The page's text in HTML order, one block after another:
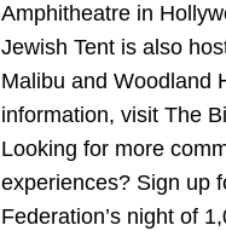
Amphitheatre in
Jewish Tent is also
Malibu and Woodland
information, visit The
Looking for more
experiences? Sign up
Federation’s night of